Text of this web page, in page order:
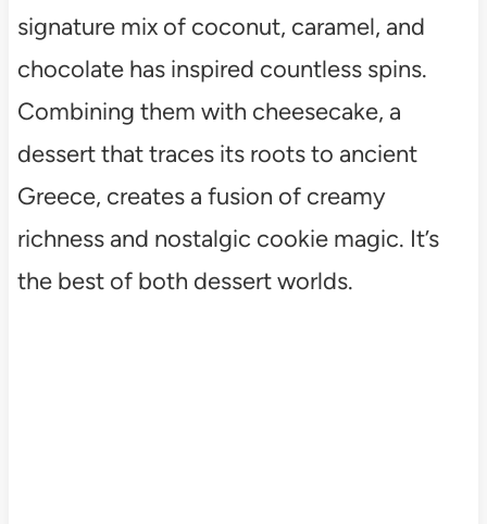
signature mix of coconut, caramel, and
chocolate has inspired countless spins.
Combining them with cheesecake, a
dessert that traces its roots to ancient
Greece, creates a fusion of creamy
richness and nostalgic cookie magic. It’s
the best of both dessert worlds.